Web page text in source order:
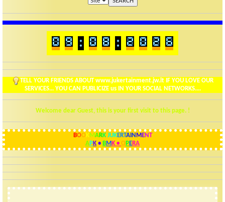
TELL YOUR FRIENDS ABOUT www.jukertainment.jw.lt IF YOU LOVE OUR
SERVICES... YOU CAN PUBLICIZE us IN YOUR SOCIAL NETWORKS....
Welcome dear Guest, this is your first visit to this page. !
BOO KMARK JUKERTAIN M ENT
APK • BM K • O PERA